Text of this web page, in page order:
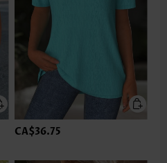
CA$36.75